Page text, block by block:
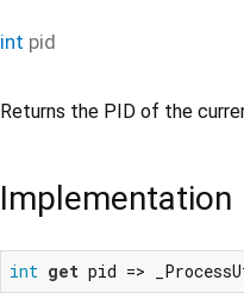
int pid
Returns the PID of the
Implementation
int get pid =>